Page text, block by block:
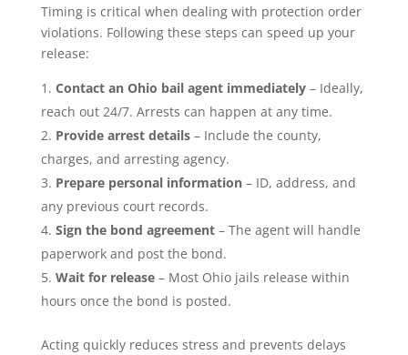
Timing is critical when dealing with protection order
violations. Following these steps can speed up your
release:
Contact an Ohio bail agent immediately– Ideally,
reach out 24/7. Arrests can happen at any time.
Provide arrest details– Include the county,
charges, and arresting agency.
Prepare personal information– ID, address, and
any previous court records.
Sign the bond agreement– The agent will handle
paperwork and post the bond.
Wait for release– Most Ohio jails release within
hours once the bond is posted.
Acting quickly reduces stress and prevents delays